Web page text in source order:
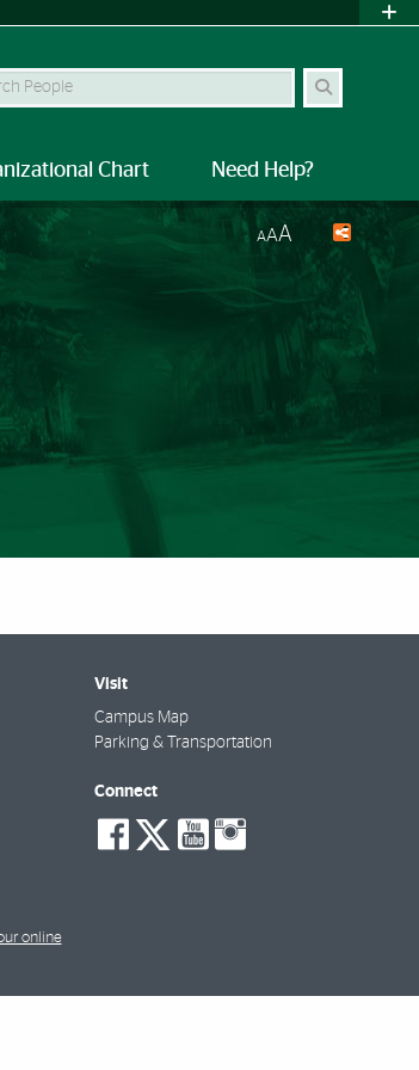
Site
Chart Need Help?
AAA
Visit
Campus Map
Parking & Transportation
Connect
social-
facebook
social-
twitter
social-
youtube
online